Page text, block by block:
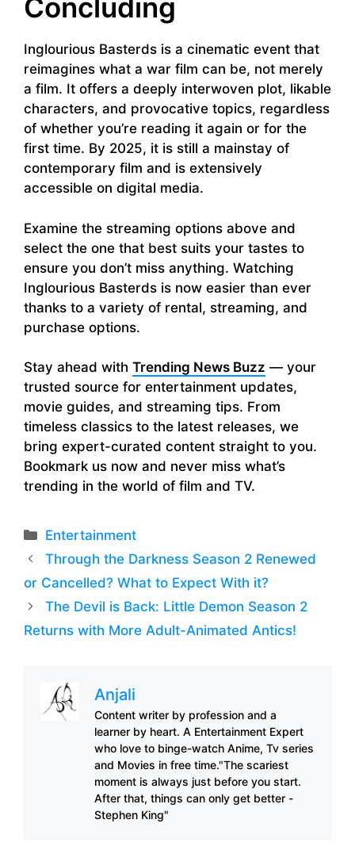
Concluding
Inglourious Basterds is a cinematic event that
reimagines what a war film can be, not merely
a film. It offers a deeply interwoven plot, likable
characters, and provocative topics, regardless
of whether you’re reading it again or for the
first time. By 2025, it is still a mainstay of
contemporary film and is extensively
accessible on digital media.
Examine the streaming options above and
select the one that best suits your tastes to
ensure you don’t miss anything. Watching
Inglourious Basterds is now easier than ever
thanks to a variety of rental, streaming, and
purchase options.
Stay ahead with Trending News Buzz — your
trusted source for entertainment updates,
movie guides, and streaming tips. From
timeless classics to the latest releases, we
bring expert-curated content straight to you.
Bookmark us now and never miss what’s
trending in the world of film and TV.
Categories
Entertainment
Through the Darkness Season 2 Renewed
or Cancelled? What to Expect With it?
The Devil is Back: Little Demon Season 2
Returns with More Adult-Animated Antics!
Anjali
Content writer by profession and a
learner by heart. A Entertainment Expert
who love to binge-watch Anime, Tv series
and Movies in free time."The scariest
moment is always just before you start.
After that, things can only get better -
Stephen King"